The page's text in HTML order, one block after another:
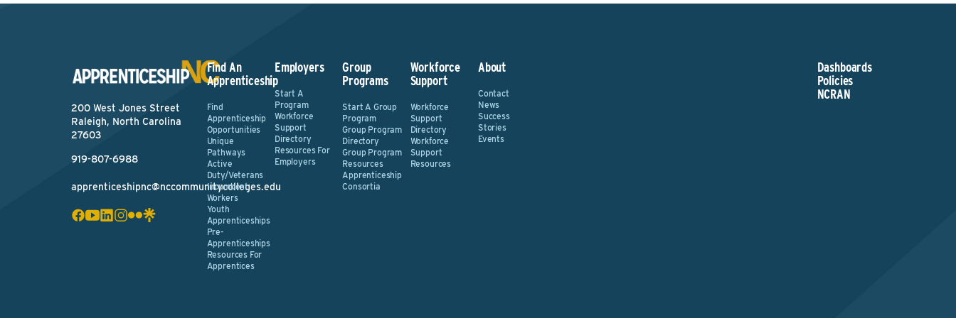
200 West Jones Street
Raleigh, North Carolina
27603
919-807-6988
apprenticeshipnc@nccommunitycolleges.edu
Find An
Apprenticeship
Find
Apprenticeship
Opportunities
Unique
Pathways
Active
Duty/Veterans
Incumbent
Workers
Youth
Apprenticeships
Pre-
Apprenticeships
Resources For
Apprentices
Employers
Start A
Program
Workforce
Support
Directory
Resources For
Employers
Group
Programs
Start A Group
Program
Group Program
Directory
Group Program
Resources
Apprenticeship
Consortia
Workforce
Support
Workforce
Support
Directory
Workforce
Support
Resources
About
Contact
News
Success
Stories
Events
Dashboards
Policies
NCRAN